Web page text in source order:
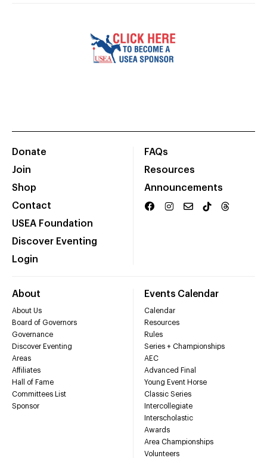
Donate
Join
Shop
Contact
USEA Foundation
Discover Eventing
Login
FAQs
Resources
Announcements
About
About Us
Board of Governors
Governance
Discover Eventing
Areas
Affiliates
Hall of Fame
Committees List
Sponsor
Events Calendar
Calendar
Resources
Rules
Series + Championships
AEC
Advanced Final
Young Event Horse
Classic Series
Intercollegiate
Interscholastic
Awards
Area Championships
Volunteers